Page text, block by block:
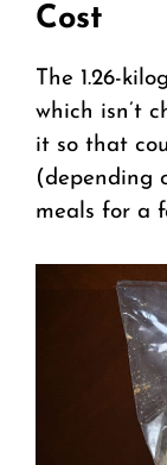
Cost
The 1.26-
which isn’t
it so that
(depending
meals for a